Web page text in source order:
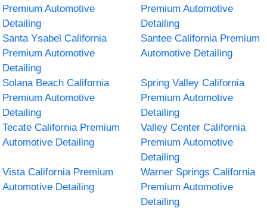
Premium Automotive
Detailing
Premium Automotive
Detailing
Santa Ysabel California
Premium Automotive
Detailing
Santee California Premium
Automotive Detailing
Solana Beach California
Premium Automotive
Detailing
Spring Valley California
Premium Automotive
Detailing
Tecate California Premium
Automotive Detailing
Valley Center California
Premium Automotive
Detailing
Vista California Premium
Automotive Detailing
Warner Springs California
Premium Automotive
Detailing